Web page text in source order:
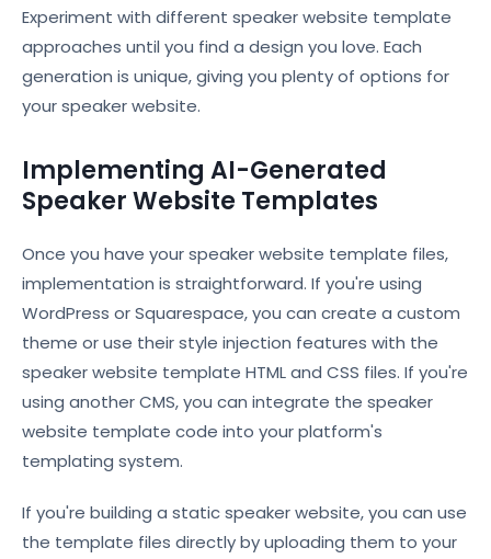
Experiment with different speaker website template
approaches until you find a design you love. Each
generation is unique, giving you plenty of options for
your speaker website.
Implementing AI-Generated
Speaker Website Templates
Once you have your speaker website template files,
implementation is straightforward. If you're using
WordPress or Squarespace, you can create a custom
theme or use their style injection features with the
speaker website template HTML and CSS files. If you're
using another CMS, you can integrate the speaker
website template code into your platform's
templating system.
If you're building a static speaker website, you can use
the template files directly by uploading them to your